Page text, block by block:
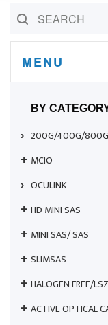
MENU
BY
200G/400G/
MCIO
OCULINK
HD MINI SAS
MINI SAS/ SAS
SLIMSAS
HALOGEN FREE/
ACTIVE OPTICAL